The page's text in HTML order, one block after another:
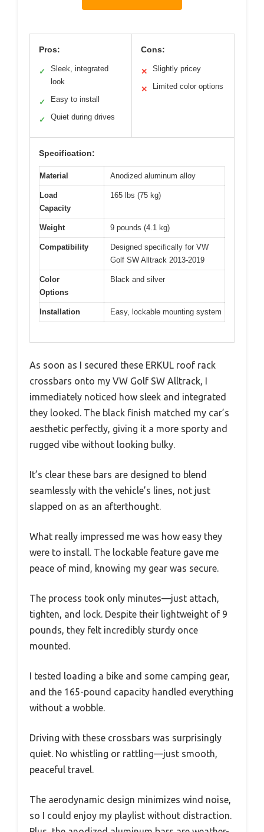
Pros:
✓
Sleek, integrated
look
✓ Easy to install
✓ Quiet during drives
Cons:
✕ Slightly pricey
✕ Limited color options
Specification:
Material Anodized aluminum alloy
Load
Capacity
165 lbs (75 kg)
Weight 9 pounds (4.1 kg)
Compatibility
Designed specifically for VW
Golf SW Alltrack 2013-2019
Color
Options
Black and silver
Installation Easy, lockable mounting system
As soon as I secured these ERKUL roof rack
crossbars onto my VW Golf SW Alltrack, I
immediately noticed how sleek and integrated
they looked. The black finish matched my car’s
aesthetic perfectly, giving it a more sporty and
rugged vibe without looking bulky.
It’s clear these bars are designed to blend
seamlessly with the vehicle’s lines, not just
slapped on as an afterthought.
What really impressed me was how easy they
were to install. The lockable feature gave me
peace of mind, knowing my gear was secure.
The process took only minutes—just attach,
tighten, and lock. Despite their lightweight of 9
pounds, they felt incredibly sturdy once
mounted.
I tested loading a bike and some camping gear,
and the 165-pound capacity handled everything
without a wobble.
Driving with these crossbars was surprisingly
quiet. No whistling or rattling—just smooth,
peaceful travel.
The aerodynamic design minimizes wind noise,
so I could enjoy my playlist without distraction.